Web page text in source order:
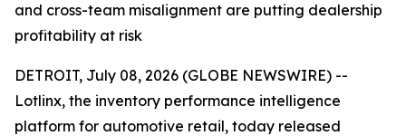
and cross-team misalignment are putting dealership
profitability at risk
DETROIT, July 08, 2026 (GLOBE NEWSWIRE) --
Lotlinx, the inventory performance intelligence
platform for automotive retail, today released